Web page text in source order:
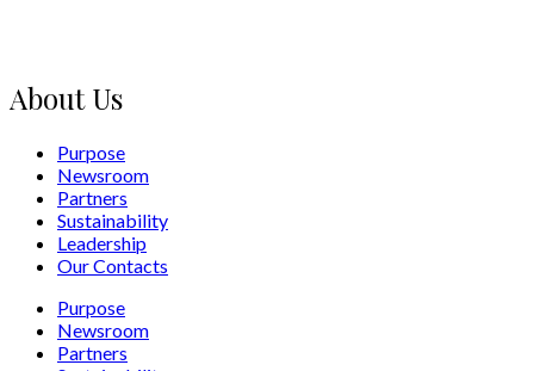
About Us
Purpose
Newsroom
Partners
Sustainability
Leadership
Our Contacts
Purpose
Newsroom
Partners